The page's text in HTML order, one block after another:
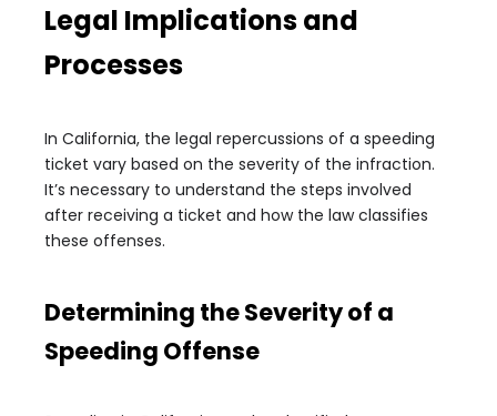
Legal Implications and
Processes
In California, the legal repercussions of a speeding
ticket vary based on the severity of the infraction.
It’s necessary to understand the steps involved
after receiving a ticket and how the law classifies
these offenses.
Determining the Severity of a
Speeding Offense